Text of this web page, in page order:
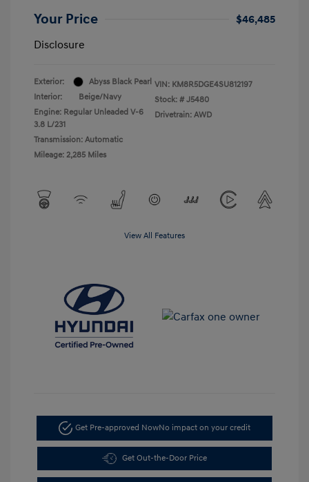
Your Price
$46,485
Disclosure
Exterior:
Abyss Black Pearl
Interior:
Beige/Navy
Engine: Regular Unleaded V-6
3.8 L/231
Transmission: Automatic
Mileage: 2,285 Miles
VIN: KM8R5DGE4SU812197
Stock: # J5480
Drivetrain: AWD
View All Features
Get Pre-approved NowNo impact on your credit
Get Out-the-Door Price